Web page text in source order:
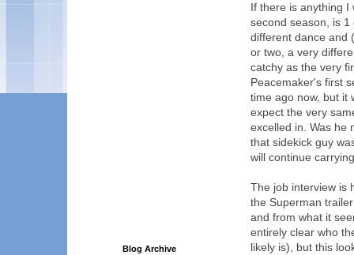
If there is anything
second season, is
different dance and
or two, a very
catchy as the very
Peacemaker's first
time ago now, but it
expect the very
excelled in. Was he
that sidekick guy
will continue
The job interview is
the Superman
and from what it
entirely clear who
likely is), but this
Blog Archive